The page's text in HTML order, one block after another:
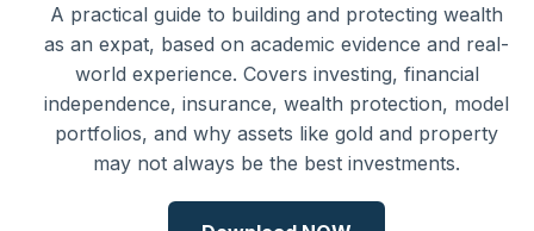
A practical guide to building and protecting wealth
as an expat, based on academic evidence and real-
world experience. Covers investing, financial
independence, insurance, wealth protection, model
portfolios, and why assets like gold and property
may not always be the best investments.